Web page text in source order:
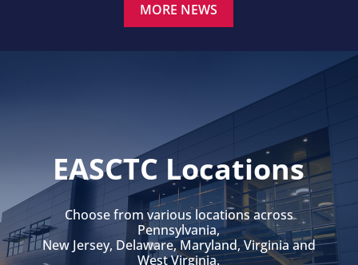
MORE NEWS
EASCTC Locations
Choose from various locations across
Pennsylvania,
New Jersey, Delaware, Maryland, Virginia and
West Virginia.